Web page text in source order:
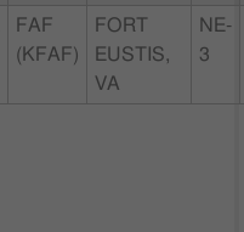
FAF
(KFAF)
FORT
EUSTIS,
VA
NE-
3